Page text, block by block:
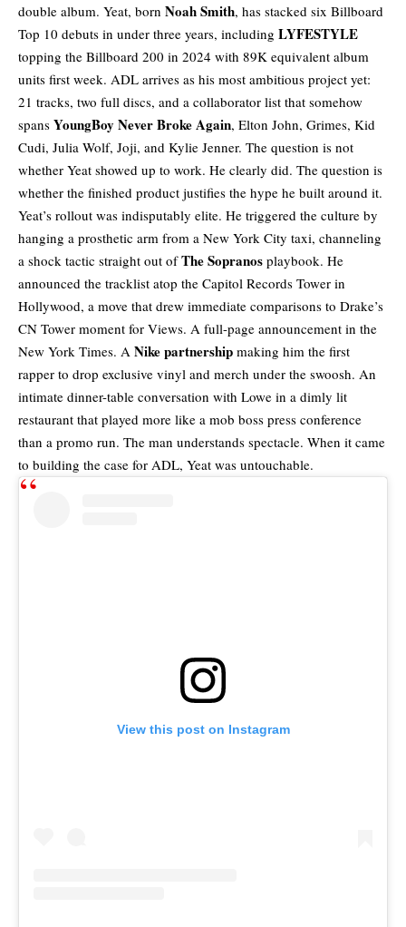
double album. Yeat, born Noah Smith, has stacked six Billboard
Top 10 debuts in under three years, including LYFESTYLE
topping the Billboard 200 in 2024 with 89K equivalent album
units first week. ADL arrives as his most ambitious project yet:
21 tracks, two full discs, and a collaborator list that somehow
spans YoungBoy Never Broke Again, Elton John, Grimes, Kid
Cudi, Julia Wolf, Joji, and Kylie Jenner. The question is not
whether Yeat showed up to work. He clearly did. The question is
whether the finished product justifies the hype he built around it.
Yeat’s rollout was indisputably elite. He triggered the culture by
hanging a prosthetic arm from a New York City taxi, channeling
a shock tactic straight out ofThe Sopranos playbook. He
announced the tracklist atop the Capitol Records Tower in
Hollywood, a move that drew immediate comparisons to Drake’s
CN Tower moment for Views. A full-page announcement in the
New York Times. A Nike partnership making him the first
rapper to drop exclusive vinyl and merch under the swoosh. An
intimate dinner-table conversation with Lowe in a dimly lit
restaurant that played more like a mob boss press conference
than a promo run. The man understands spectacle. When it came
to building the case for ADL, Yeat was untouchable.
View this post on Instagram